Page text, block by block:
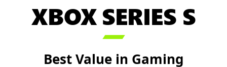
XBOX SERIES S

Best Value in Gaming